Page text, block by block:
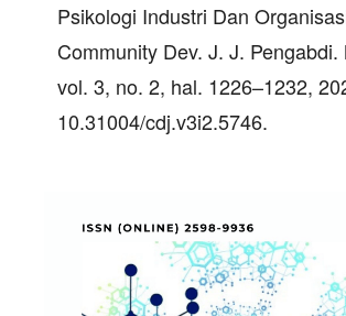
Psikologi Industri Dan
Community Dev. J. J. Pengabdi.
vol. 3, no. 2, hal. 1226–1232,
10.31004/cdj.v3i2.5746.